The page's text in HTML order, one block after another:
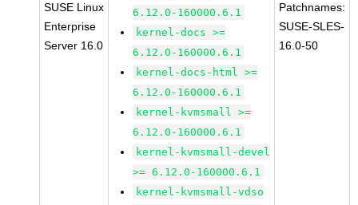
SUSE Linux
Enterprise
Server 16.0
6.12.0-160000.6.1
kernel-docs >=
6.12.0-160000.6.1
kernel-docs-html >=
6.12.0-160000.6.1
kernel-kvmsmall >=
6.12.0-160000.6.1
kernel-kvmsmall-devel
>= 6.12.0-160000.6.1
kernel-kvmsmall-vdso
Patchnames:
SUSE-SLES-
16.0-50